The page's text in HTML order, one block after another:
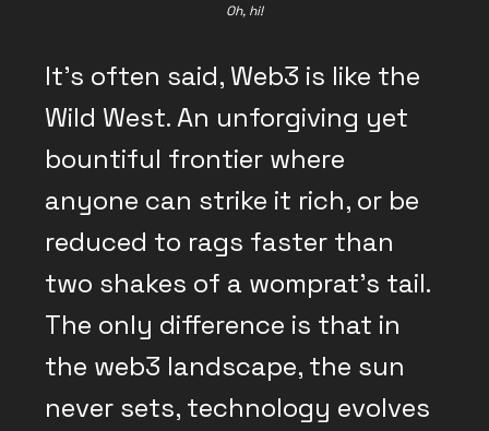
Oh, hi!
It’s often said, Web3 is like the
Wild West. An unforgiving yet
bountiful frontier where
anyone can strike it rich, or be
reduced to rags faster than
two shakes of a womprat’s tail.
The only difference is that in
the web3 landscape, the sun
never sets, technology evolves